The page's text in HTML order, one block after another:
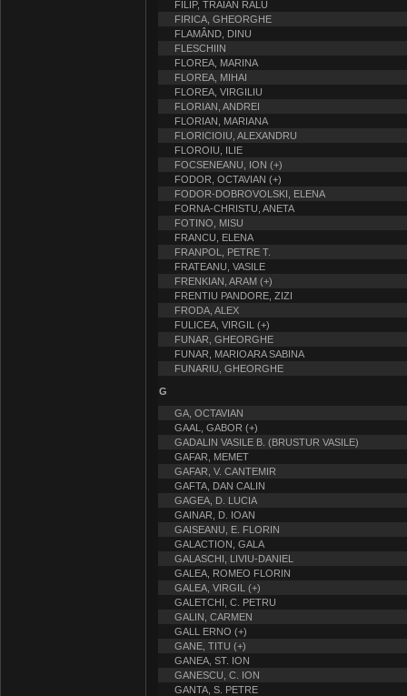
FILIP, TRAIAN RALU
FIRICA, GHEORGHE
FLAMÂND, DINU
FLESCHIIN
FLOREA, MARINA
FLOREA, MIHAI
FLOREA, VIRGILIU
FLORIAN, ANDREI
FLORIAN, MARIANA
FLORICIOIU, ALEXANDRU
FLOROIU, ILIE
FOCSENEANU, ION (+)
FODOR, OCTAVIAN (+)
FODOR-DOBROVOLSKI, ELENA
FORNA-CHRISTU, ANETA
FOTINO, MISU
FRANCU, ELENA
FRANPOL, PETRE T.
FRATEANU, VASILE
FRENKIAN, ARAM (+)
FRENTIU PANDORE, ZIZI
FRODA, ALEX
FULICEA, VIRGIL (+)
FUNAR, GHEORGHE
FUNAR, MARIOARA SABINA
FUNARIU, GHEORGHE
G
GA, OCTAVIAN
GAAL, GABOR (+)
GADALIN VASILE B. (BRUSTUR VASILE)
GAFAR, MEMET
GAFAR, V. CANTEMIR
GAFTA, DAN CALIN
GAGEA, D. LUCIA
GAINAR, D. IOAN
GAISEANU, E. FLORIN
GALACTION, GALA
GALASCHI, LIVIU-DANIEL
GALEA, ROMEO FLORIN
GALEA, VIRGIL (+)
GALETCHI, C. PETRU
GALIN, CARMEN
GALL ERNO (+)
GANE, TITU (+)
GANEA, ST. ION
GANESCU, C. ION
GANTA, S. PETRE